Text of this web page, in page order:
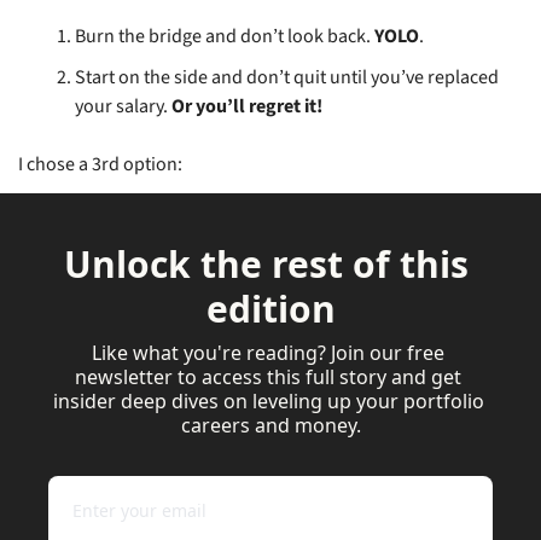
Burn the bridge and don’t look back. YOLO.
Start on the side and don’t quit until you’ve replaced
your salary. Or you’ll regret it!
I chose a 3rd option:
Unlock the rest of this
edition
Like what you're reading? Join our free
newsletter to access this full story and get
insider deep dives on leveling up your portfolio
careers and money.